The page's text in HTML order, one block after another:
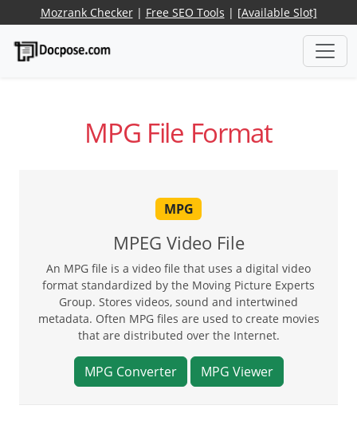
Mozrank Checker| Free SEO Tools | [Available Slot]
MPG File Format
MPG
MPEG Video File
An MPG file is a video file that uses a digital video
format standardized by the Moving Picture Experts
Group. Stores videos, sound and intertwined
metadata. Often MPG files are used to create movies
that are distributed over the Internet.
MPG Converter MPG Viewer